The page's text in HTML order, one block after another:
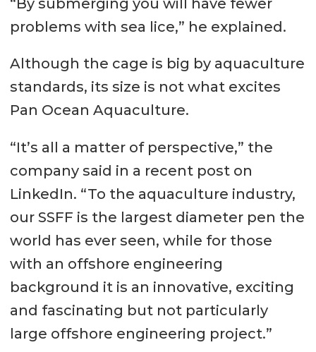
problems with sea lice,” he explained.
Although the cage is big by aquaculture
standards, its size is not what excites
Pan Ocean Aquaculture.
“It’s all a matter of perspective,” the
company said in a recent post on
LinkedIn. “To the aquaculture industry,
our SSFF is the largest diameter pen the
world has ever seen, while for those
with an offshore engineering
background it is an innovative, exciting
and fascinating but not particularly
large offshore engineering project.”